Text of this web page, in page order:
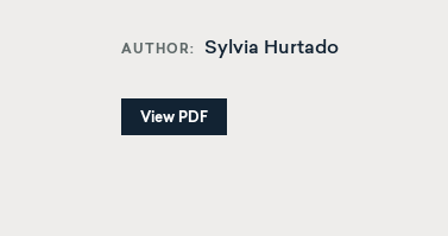
AUTHOR Sylvia Hurtado
View PDF